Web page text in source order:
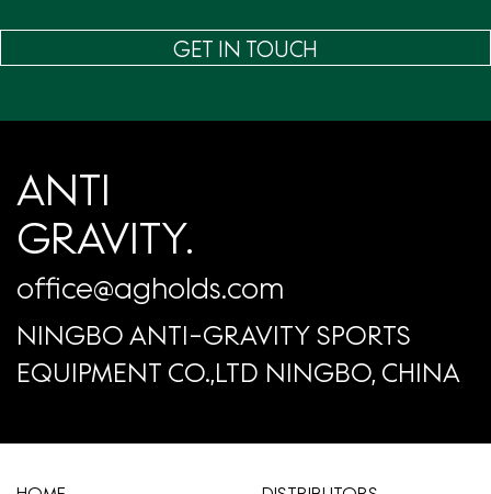
GET IN TOUCH
ANTI
GRAVITY.
office@agholds.com
NINGBO ANTI-GRAVITY SPORTS
EQUIPMENT CO.,LTD NINGBO, CHINA